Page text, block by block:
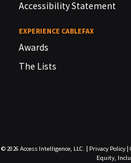
Accessibility Statement
EXPERIENCE CABLEFAX
Awards
The Lists
© 2026 Access Intelligence, LLC. Privacy Policy|
Equity,